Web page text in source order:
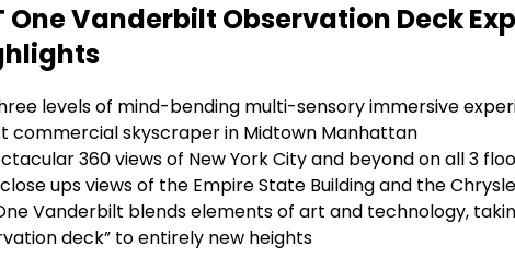
One Vanderbilt Observation Deck
levels of mind-bending multi-sensory immersive
commercial skyscraper in Midtown Manhattan
360 views of New York City and beyond on all 3
ups views of the Empire State Building and the
Vanderbilt blends elements of art and technology,
deck” to entirely new heights